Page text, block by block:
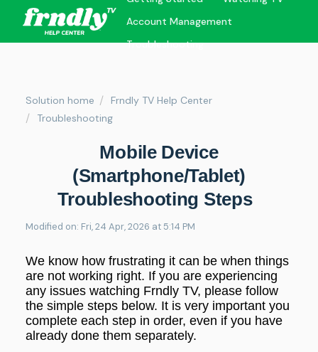
Account Management
Troubleshooting
Solution home
Frndly TV Help Center
Troubleshooting
Mobile Device
(Smartphone/Tablet)
Troubleshooting Steps
Modified on: Fri, 24 Apr, 2026 at 5:14 PM
We know how frustrating it can be when things
are not working right. If you are experiencing
any issues watching Frndly TV, please follow
the simple steps below. It is very important you
complete each step in order, even if you have
already done them separately.